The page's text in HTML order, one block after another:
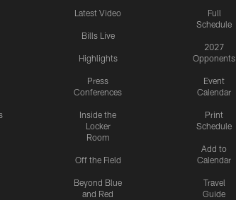
Latest Video
Bills Live
Highlights
Press
Conferences
Inside the
Locker
Room
Off the Field
Beyond Blue
and Red
Full
Schedule
2027
Opponents
Event
Calendar
Print
Schedule
Add to
Calendar
Travel
Guide